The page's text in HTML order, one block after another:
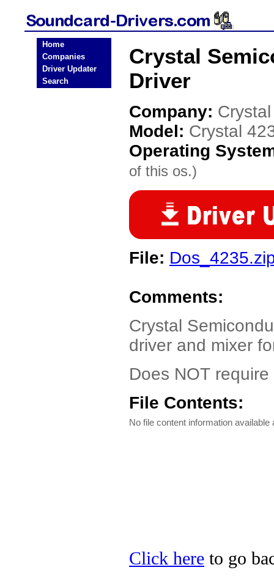
Home
Companies
Driver Updater
Search
Crystal
Driver
Company:
Model: Crystal
Operating
of this os.)
File:
Comments:
Crystal
driver and mixer
Does NOT
File Contents:
No file content information available
Click here to go